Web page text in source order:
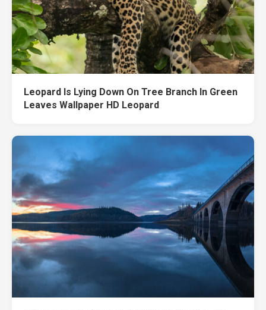
Leopard Is Lying Down On Tree Branch In Green
Leaves Wallpaper HD Leopard